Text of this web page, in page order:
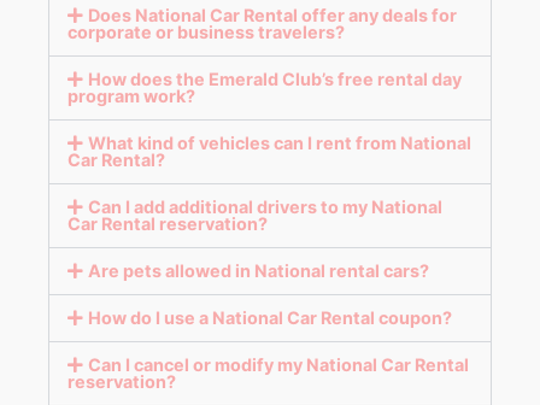
Does National Car Rental offer any deals for
corporate or business travelers?
How does the Emerald Club’s free rental day
program work?
What kind of vehicles can I rent from National
Car Rental?
Can I add additional drivers to my National
Car Rental reservation?
Are pets allowed in National rental cars?
How do I use a National Car Rental coupon?
Can I cancel or modify my National Car Rental
reservation?